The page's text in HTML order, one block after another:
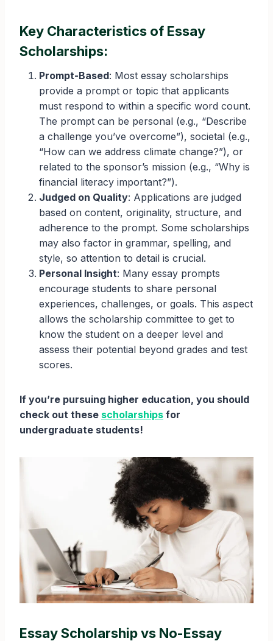
Key Characteristics of Essay
Scholarships:
Prompt-Based: Most essay scholarships
provide a prompt or topic that applicants
must respond to within a specific word count.
The prompt can be personal (e.g., “Describe
a challenge you’ve overcome”), societal (e.g.,
“How can we address climate change?”), or
related to the sponsor’s mission (e.g., “Why is
financial literacy important?”).
Judged on Quality: Applications are judged
based on content, originality, structure, and
adherence to the prompt. Some scholarships
may also factor in grammar, spelling, and
style, so attention to detail is crucial.
Personal Insight: Many essay prompts
encourage students to share personal
experiences, challenges, or goals. This aspect
allows the scholarship committee to get to
know the student on a deeper level and
assess their potential beyond grades and test
scores.
If you’re pursuing higher education, you should
check out these scholarships for
undergraduate students!
Essay Scholarship vs No-Essay